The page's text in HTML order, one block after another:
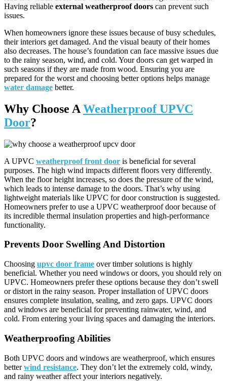
Having reliable external weatherproof doors can prevent such
issues.
When homeowners ignore these issues because of busy schedules,
their interiors get damaged. And the visual beauty of their homes
also decreases. The house’s foundation can face massive issues due
to the rainy season, wind, and cold. Your doors can get warped in
such seasons if they are made from wood. Ensuring you are
prepared for the worst and choosing better options helps manage
water damage better.
Why Choose A Weatherproof UPVC
Door?
A UPVC weatherproof front door is beneficial for several
purposes. The high wind impacts different floors very differently.
When the floor height increases, so does the pressure of the wind,
which leads to intense damage to the doors. That’s why using
lightweight materials like UPVC for door construction is suggested.
Homeowners prefer to use a UPVC weatherproof door because of
its incredible thermal insulation properties and high-performance
functionality.
Prevents Door Swelling And Distortion
Choosing upvc door frame over timber solutions is highly
beneficial. Whether you need windows or doors, you should rely on
UPVC. Homeowners prefer these options because they don’t swell
or distort in the rainy season. Proper installation of UPVC doors
ensures complete insulation, sealing, and zero gaps. UPVC doors
and windows are beneficial for preventing rainwater, wind, and
cold. From entering your living spaces and damaging the interiors.
Weatherproofing Abilities
Both UPVC doors and windows are weatherproof, which ensures
betterwind resistance. They don’t let the extremely cold, windy,
and rainy weather affect your interiors negatively.